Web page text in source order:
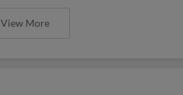
View More